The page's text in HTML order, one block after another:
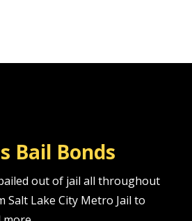
Bail Bonds
out of jail all throughout
Salt Lake City Metro Jail to